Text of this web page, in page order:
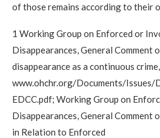
of those remains according to their
1 Working Group on Enforced or
Disappearances, General Comment
disappearance as a continuous crime,
www.ohchr.org/Documents/Issues/
EDCC.pdf; Working Group on
Disappearances, General Comment
in Relation to Enforced